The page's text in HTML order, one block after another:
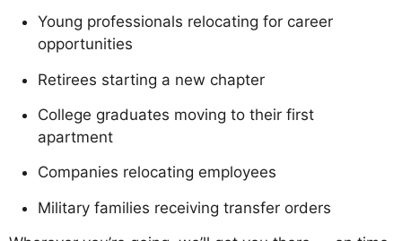
Young professionals relocating for career
opportunities
Retirees starting a new chapter
College graduates moving to their first
apartment
Companies relocating employees
Military families receiving transfer orders